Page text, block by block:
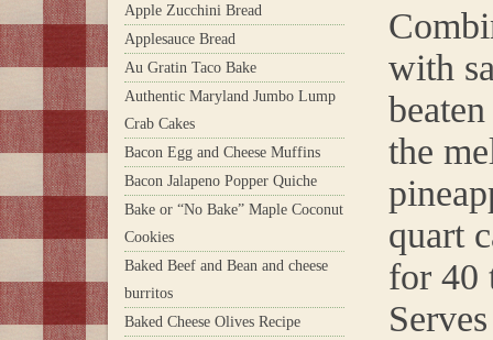
Apple Zucchini Bread
Applesauce Bread
Au Gratin Taco Bake
Authentic Maryland Jumbo Lump
Crab Cakes
Bacon Egg and Cheese Muffins
Bacon Jalapeno Popper Quiche
Bake or “No Bake” Maple Coconut
Cookies
Baked Beef and Bean and cheese
burritos
Baked Cheese Olives Recipe
with
the
quart
for 40